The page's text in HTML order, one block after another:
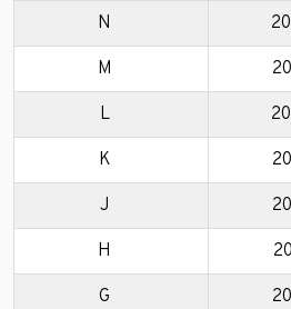
N
M
L
K
J
H
G